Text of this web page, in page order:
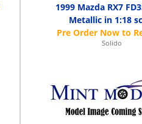
1999 Mazda RX7
Metallic in 1:18
Solido